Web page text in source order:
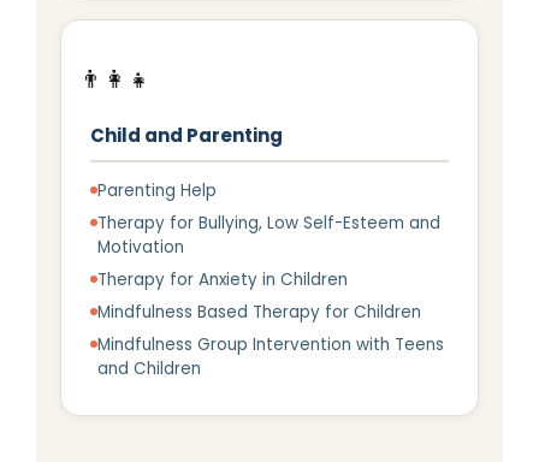
👨‍👩‍👧
Child and Parenting
Parenting Help
Therapy for Bullying, Low Self-Esteem and
Motivation
Therapy for Anxiety in Children
Mindfulness Based Therapy for Children
Mindfulness Group Intervention with Teens
and Children